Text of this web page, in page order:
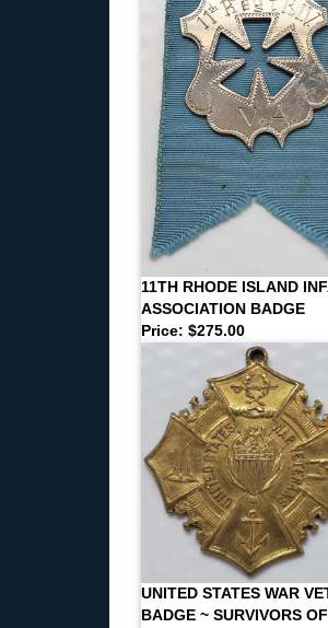
11TH RHODE ISLAND
ASSOCIATION BADGE
Price: $275.00
UNITED STATES WAR
BADGE ~ SURVIVORS